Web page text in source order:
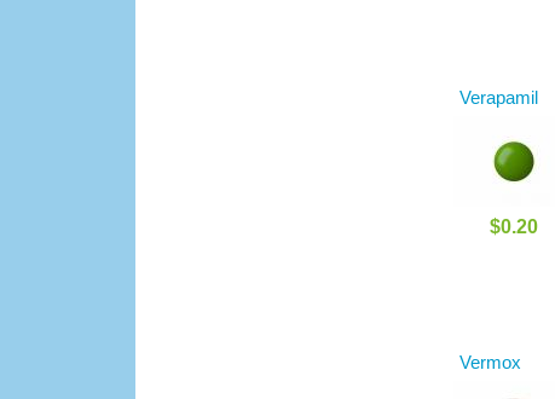
Verapamil
$0.20
Vermox